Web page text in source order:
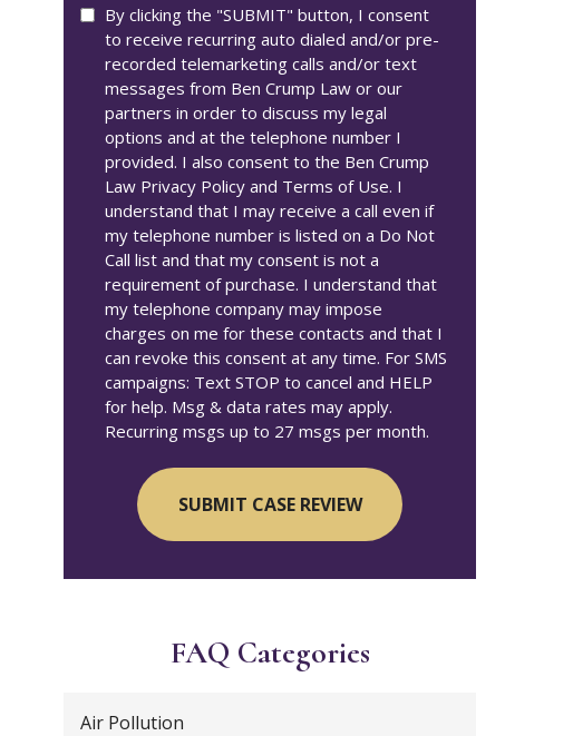
Consent
By clicking the "SUBMIT" button, I consent
to receive recurring auto dialed and/or pre-
recorded telemarketing calls and/or text
messages from Ben Crump Law or our
partners in order to discuss my legal
options and at the telephone number I
provided. I also consent to the Ben Crump
Law Privacy Policy and Terms of Use. I
understand that I may receive a call even if
my telephone number is listed on a Do Not
Call list and that my consent is not a
requirement of purchase. I understand that
my telephone company may impose
charges on me for these contacts and that I
can revoke this consent at any time. For SMS
campaigns: Text STOP to cancel and HELP
for help. Msg & data rates may apply.
Recurring msgs up to 27 msgs per month.
FAQ Categories
Air Pollution